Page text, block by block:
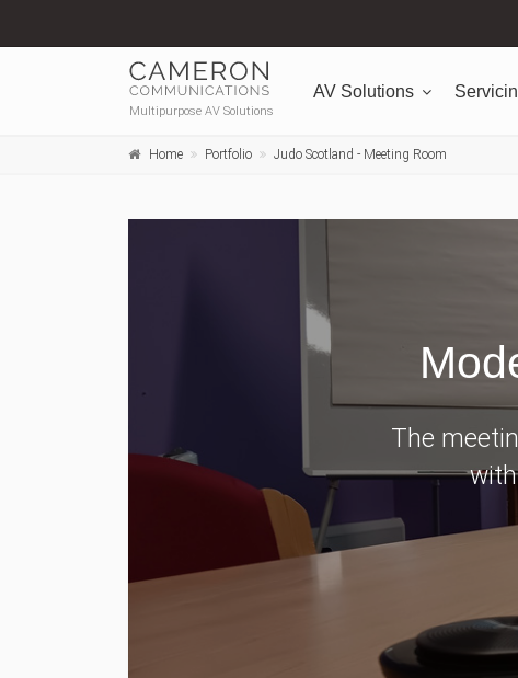
Multipurpose AV Solutions
AV Solutions
Home Portfolio Judo Scotland - Meeting Room
The